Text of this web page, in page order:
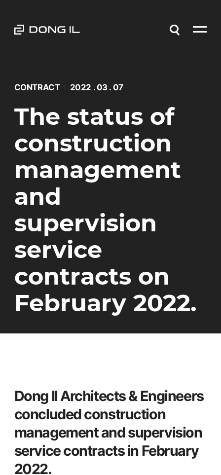
CONTRACT 2022 . 03 . 07
The status of
construction
management
and
supervision
service
contracts on
February 2022.
Dong Il Architects & Engineers
concluded construction
management and supervision
service contracts in February
2022.